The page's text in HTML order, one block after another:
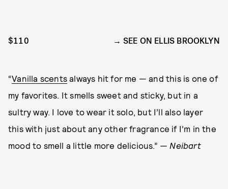
$110 SEE ON ELLIS BROOKLYN
“Vanilla scents always hit for me — and this is one of
my favorites. It smells sweet and sticky, but in a
sultry way. I love to wear it solo, but I’ll also layer
this with just about any other fragrance if I’m in the
mood to smell a little more delicious.” — Neibart